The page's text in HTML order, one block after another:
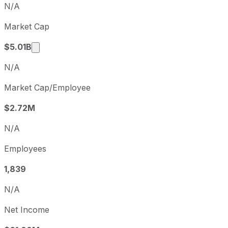
N/A
Market Cap
$5.01B
Market cap calculated using publicly traded
N/A
Market Cap/Employee
$2.72M
N/A
Employees
1,839
N/A
Net Income